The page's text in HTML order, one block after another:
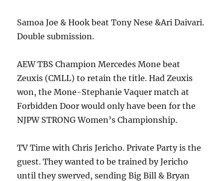
Samoa Joe & Hook beat Tony Nese &Ari Daivari.
Double submission.
AEW TBS Champion Mercedes Mone beat
Zeuxis (CMLL) to retain the title. Had Zeuxis
won, the Mone-Stephanie Vaquer match at
Forbidden Door would only have been for the
NJPW STRONG Women’s Championship.
TV Time with Chris Jericho. Private Party is the
guest. They wanted to be trained by Jericho
until they swerved, sending Big Bill & Bryan